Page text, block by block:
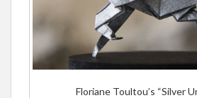
Floriane Toultou’s “Silver